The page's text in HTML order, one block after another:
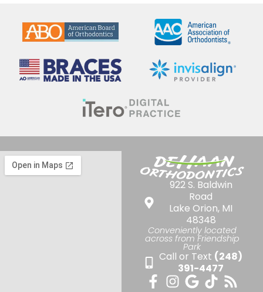
922 S. Baldwin
Road
Lake Orion, MI
48348
Conveniently located
across from Friendship
Park
Call or Text (248)
391-4477